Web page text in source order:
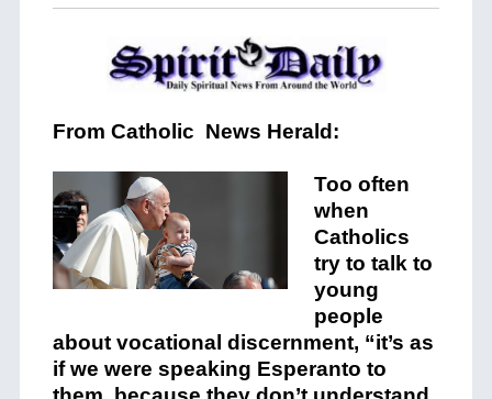
From Catholic News Herald:
Too often
when
Catholics
try to talk to
young
people
about vocational discernment, “it’s as
if we were speaking Esperanto to